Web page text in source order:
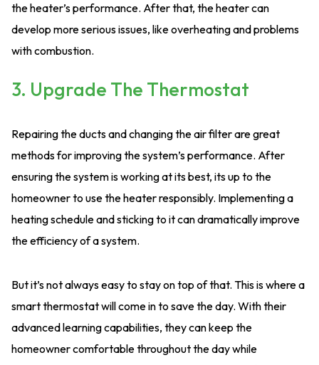
the heater’s performance. After that, the heater can
develop more serious issues, like overheating and problems
with combustion.
3. Upgrade The Thermostat
Repairing the ducts and changing the air filter are great
methods for improving the system’s performance. After
ensuring the system is working at its best, its up to the
homeowner to use the heater responsibly. Implementing a
heating schedule and sticking to it can dramatically improve
the efficiency of a system.
But it’s not always easy to stay on top of that. This is where a
smart thermostat will come in to save the day. With their
advanced learning capabilities, they can keep the
homeowner comfortable throughout the day while